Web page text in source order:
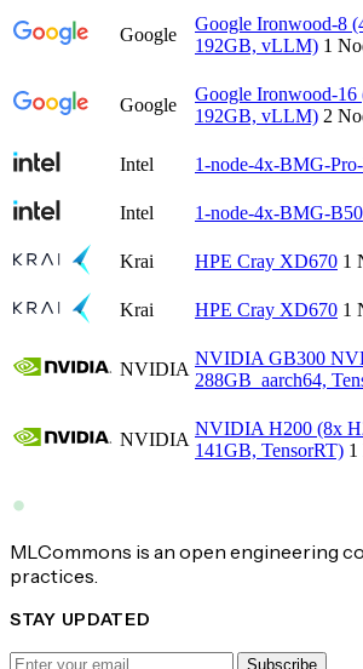
Google
Google Ironwood-8
192GB, vLLM) 1
Google
Google Ironwood-
192GB, vLLM) 2
Intel 1-node-4x-BMG-
Intel 1-node-4x-BMG-B50
Krai HPE Cray XD670 1
Krai HPE Cray XD670 1
NVIDIA
NVIDIA GB300
288GB_aarch64,
NVIDIA
NVIDIA H200 (8x
141GB, TensorRT) 1
MLCommons is an open engineering
practices.
STAY UPDATED
Subscribe